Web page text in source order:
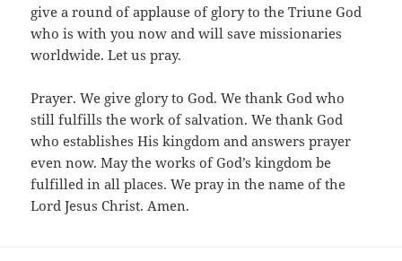
give a round of applause of glory to the Triune God
who is with you now and will save missionaries
worldwide. Let us pray.
Prayer. We give glory to God. We thank God who
still fulfills the work of salvation. We thank God
who establishes His kingdom and answers prayer
even now. May the works of God’s kingdom be
fulfilled in all places. We pray in the name of the
Lord Jesus Christ. Amen.